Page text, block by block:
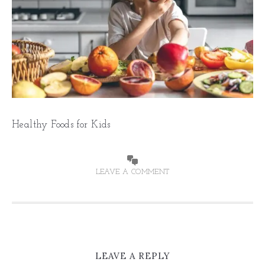
Healthy Foods for Kids
LEAVE A COMMENT
LEAVE A REPLY